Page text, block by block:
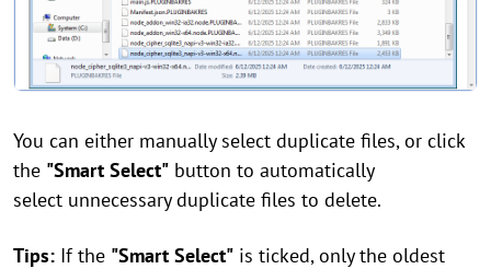
You can either manually select duplicate files, or click
the "Smart Select" button to automatically
select unnecessary duplicate files to delete.
Tips: If the "Smart Select" is ticked, only the oldest